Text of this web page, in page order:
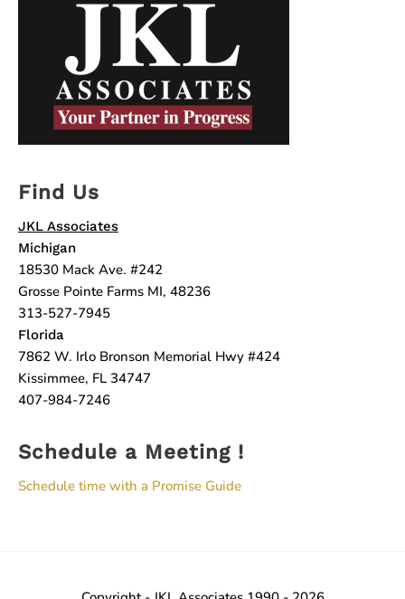
Find Us
JKL Associates
Michigan
18530 Mack Ave. #242
Grosse Pointe Farms MI, 48236
313-527-7945
Florida
7862 W. Irlo Bronson Memorial Hwy #424
Kissimmee, FL 34747
407-984-7246
Schedule a Meeting !
Schedule time with a Promise Guide